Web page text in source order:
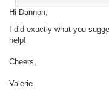
Hi Dannon,
I did exactly what you
help!
Cheers,
Valerie.